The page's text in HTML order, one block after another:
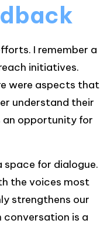
I remember a
initiatives.
were aspects that
understand their
an opportunity for
for dialogue.
the voices most
strengthens our
conversation is a